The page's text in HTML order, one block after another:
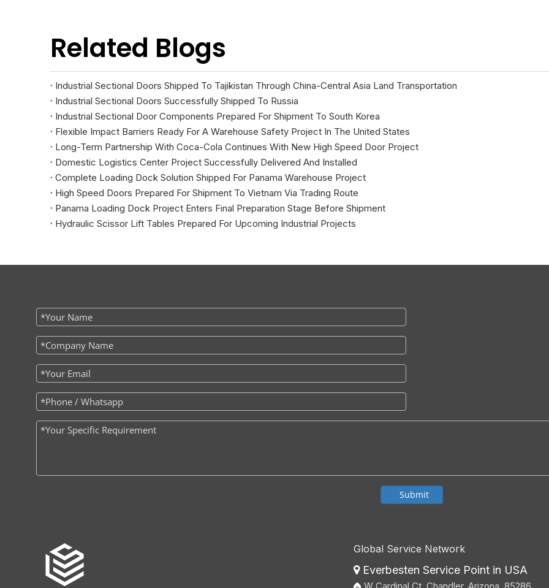
Related Blogs
Industrial Sectional Doors Shipped To Tajikistan Through China-Central Asia Land Transportation
Industrial Sectional Doors Successfully Shipped To Russia
Industrial Sectional Door Components Prepared For Shipment To South Korea
Flexible Impact Barriers Ready For A Warehouse Safety Project In The United States
Long-Term Partnership With Coca-Cola Continues With New High Speed Door Project
Domestic Logistics Center Project Successfully Delivered And Installed
Complete Loading Dock Solution Shipped For Panama Warehouse Project
High Speed Doors Prepared For Shipment To Vietnam Via Trading Route
Panama Loading Dock Project Enters Final Preparation Stage Before Shipment
Hydraulic Scissor Lift Tables Prepared For Upcoming Industrial Projects
Submit
Global Service Network
Everbesten Service Point in USA
W Cardinal Ct, Chandler, Arizona, 85286